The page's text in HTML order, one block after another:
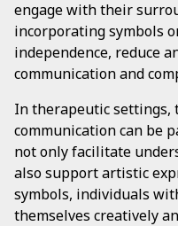
engage with their
incorporating symbols
independence, reduce
communication and
In therapeutic settings,
communication can be
not only facilitate
also support artistic
symbols, individuals
themselves creatively